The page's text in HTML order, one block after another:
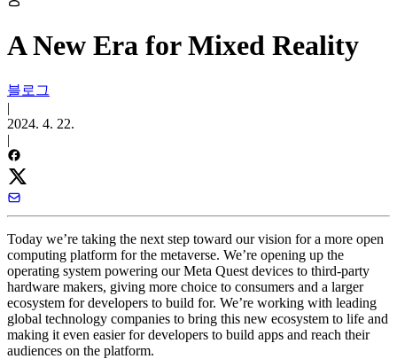
A New Era for Mixed Reality
블로그
|
2024. 4. 22.
|
Today we’re taking the next step toward our vision for a more open
computing platform for the metaverse. We’re opening up the
operating system powering our Meta Quest devices to third-party
hardware makers, giving more choice to consumers and a larger
ecosystem for developers to build for. We’re working with leading
global technology companies to bring this new ecosystem to life and
making it even easier for developers to build apps and reach their
audiences on the platform.